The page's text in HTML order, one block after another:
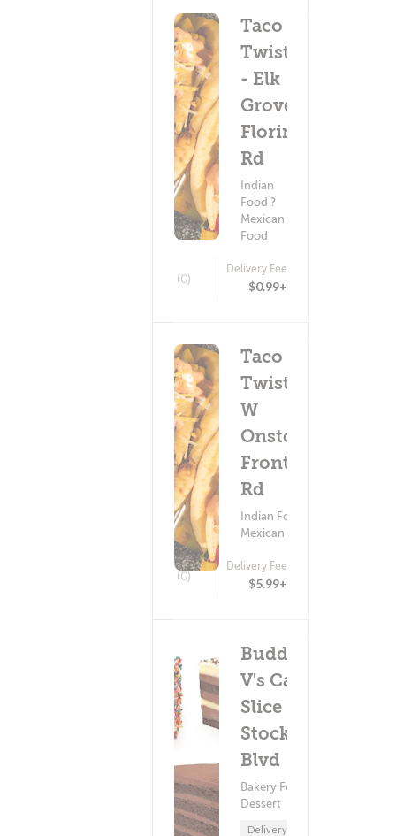
Taco
Twist
- Elk
Grove
Florin
Rd
Indian
Food ?
Mexican
Food
(0)
Delivery Fee
$0.99+
Taco
Twist -
W
Onstott
Frontage
Rd
Indian Food ?
Mexican Food
(0)
Delivery Fee
$5.99+
Buddy
V's Cake
Slice - E
Stockton
Blvd
Bakery Food ?
Dessert
Delivery